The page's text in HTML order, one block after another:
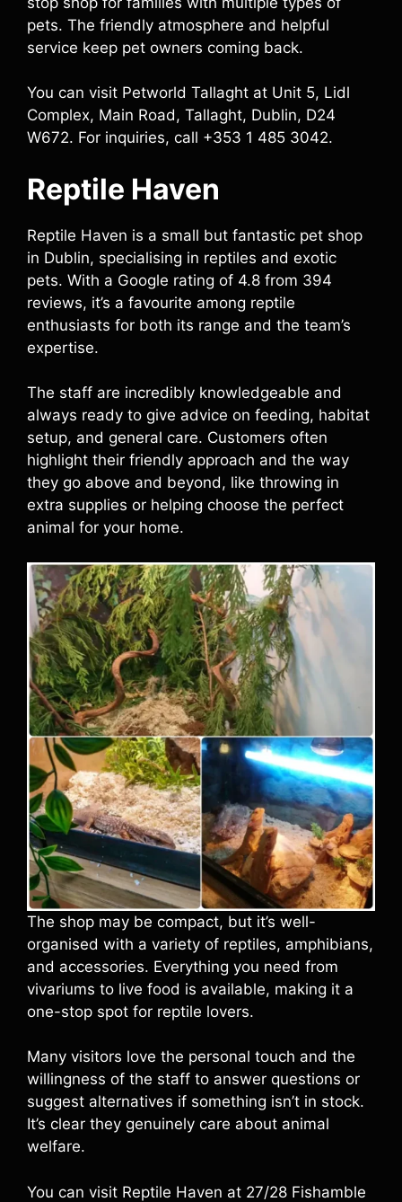
pets. The friendly atmosphere and helpful
service keep pet owners coming back.
You can visit Petworld Tallaght at Unit 5, Lidl
Complex, Main Road, Tallaght, Dublin, D24
W672. For inquiries, call +353 1 485 3042.
Reptile Haven
Reptile Haven is a small but fantastic pet shop
in Dublin, specialising in reptiles and exotic
pets. With a Google rating of 4.8 from 394
reviews, it’s a favourite among reptile
enthusiasts for both its range and the team’s
expertise.
The staff are incredibly knowledgeable and
always ready to give advice on feeding, habitat
setup, and general care. Customers often
highlight their friendly approach and the way
they go above and beyond, like throwing in
extra supplies or helping choose the perfect
animal for your home.
The shop may be compact, but it’s well-
organised with a variety of reptiles, amphibians,
and accessories. Everything you need from
vivariums to live food is available, making it a
one-stop spot for reptile lovers.
Many visitors love the personal touch and the
willingness of the staff to answer questions or
suggest alternatives if something isn’t in stock.
It’s clear they genuinely care about animal
welfare.
You can visit Reptile Haven at 27/28 Fishamble